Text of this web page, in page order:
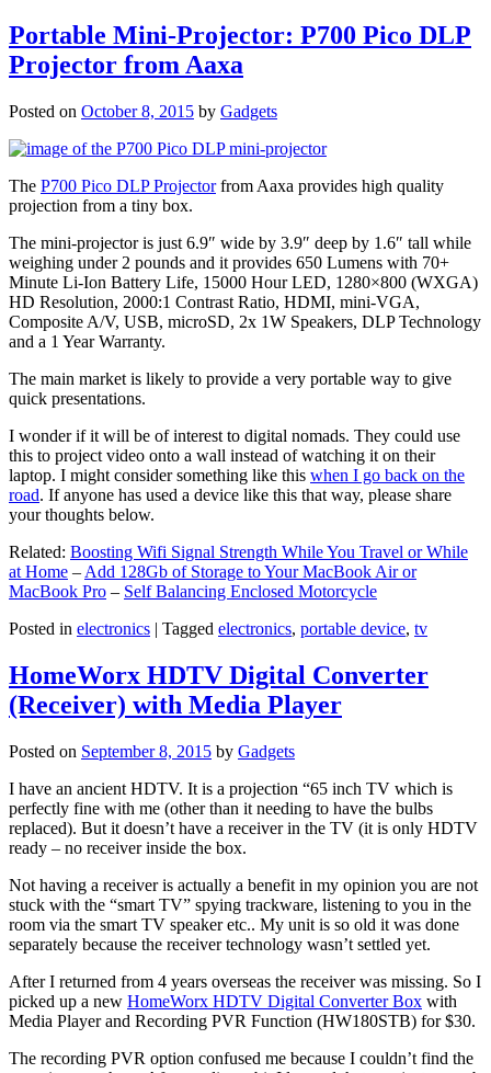
Portable Mini-Projector: P700 Pico DLP
Projector from Aaxa
Posted on October 8, 2015 by Gadgets
The P700 Pico DLP Projectorfrom Aaxa provides high quality
projection from a tiny box.
The mini-projector is just 6.9″ wide by 3.9″ deep by 1.6″ tall while
weighing under 2 pounds and it provides 650 Lumens with 70+
Minute Li-Ion Battery Life, 15000 Hour LED, 1280×800 (WXGA)
HD Resolution, 2000:1 Contrast Ratio, HDMI, mini-VGA,
Composite A/V, USB, microSD, 2x 1W Speakers, DLP Technology
and a 1 Year Warranty.
The main market is likely to provide a very portable way to give
quick presentations.
I wonder if it will be of interest to digital nomads. They could use
this to project video onto a wall instead of watching it on their
laptop. I might consider something like this when I go back on the
road. If anyone has used a device like this that way, please share
your thoughts below.
Related: Boosting Wifi Signal Strength While You Travel or While
at Home – Add 128Gb of Storage to Your MacBook Air or
MacBook Pro – Self Balancing Enclosed Motorcycle
Posted in electronics | Tagged electronics, portable device, tv
HomeWorx HDTV Digital Converter
(Receiver) with Media Player
Posted on September 8, 2015 by Gadgets
I have an ancient HDTV. It is a projection “65 inch TV which is
perfectly fine with me (other than it needing to have the bulbs
replaced). But it doesn’t have a receiver in the TV (it is only HDTV
ready – no receiver inside the box.
Not having a receiver is actually a benefit in my opinion you are not
stuck with the “smart TV” spying trackware, listening to you in the
room via the smart TV speaker etc.. My unit is so old it was done
separately because the receiver technology wasn’t settled yet.
After I returned from 4 years overseas the receiver was missing. So I
picked up a new HomeWorx HDTV Digital Converter Box with
Media Player and Recording PVR Function (HW180STB) for $30.
The recording PVR option confused me because I couldn’t find the